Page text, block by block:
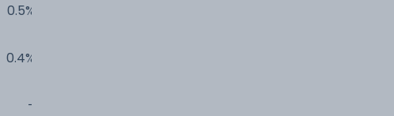
0.5%
0.4%
-